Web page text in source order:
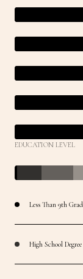
EDUCATION LEVEL
Less Than 9th
High School Degree